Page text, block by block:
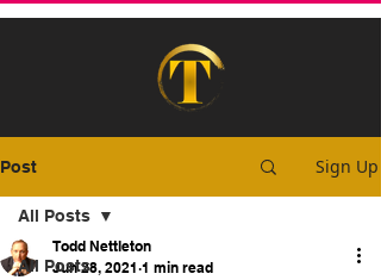
Post Sign Up
All Posts
All Posts
Todd Nettleton
Jun 28, 2021 1 min read